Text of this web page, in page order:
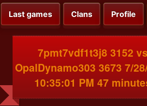
Last games Clans Profile
7pmt7vdf1t3j8 3152
OpalDynamo303 3673 7/
10:35:01 PM 47